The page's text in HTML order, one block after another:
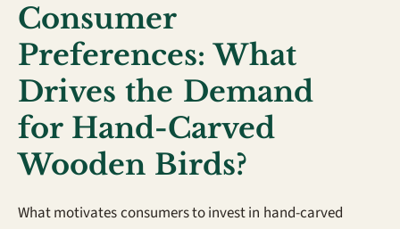
Consumer
Preferences: What
Drives the Demand
for Hand-Carved
Wooden Birds?
What motivates consumers to invest in hand-carved